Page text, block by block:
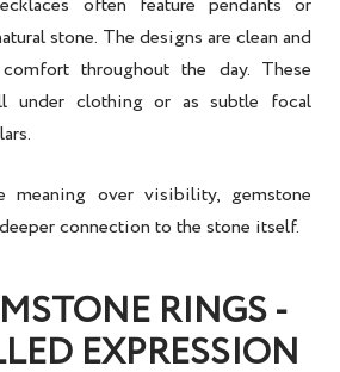
stone. The designs are clean and
throughout the day. These
under clothing or as subtle focal
meaning over visibility, gemstone
connection to the stone itself.
RINGS -
EXPRESSION